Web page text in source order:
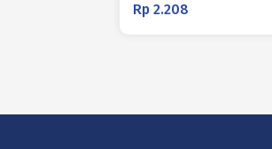
Rp 2.208